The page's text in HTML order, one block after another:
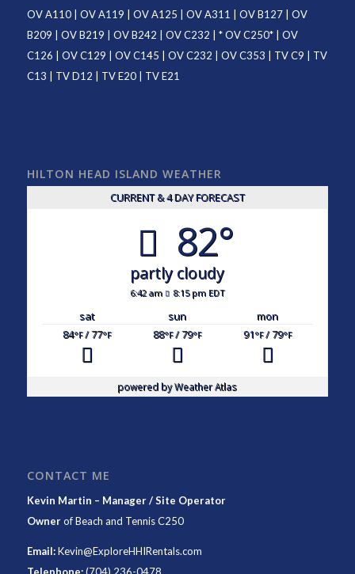
OV A110| OV A119 OV A125 OV A311 OV B127| OV
B209
OV B219 OV B242 OV C232 | *OV C250* | OV
C126
OV C129 OV C145 OV C232 OV C353 TV C9
TV
C13
TV D12 TV E20| TV E21
HILTON HEAD ISLAND WEATHER
CURRENT & 4 DAY FORECAST
82°
partly cloudy
6:42 am 8:15 pm EDT
sat sun
mon
84°F/ 77°F 88°F/ 79°F 91°F/ 79°F
powered byWeather Atlas
CONTACT ME
Kevin Martin – Manager / Site Operator
OwnerofBeach and Tennis C250
Email:Kevin@ExploreHHIRentals.com
Telephone: (704) 236-0478